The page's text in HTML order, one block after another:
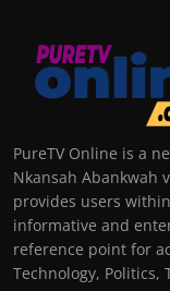
PureTV Online is a
Nkansah Abankwah
provides users
informative and
reference point for
Technology, Politics,